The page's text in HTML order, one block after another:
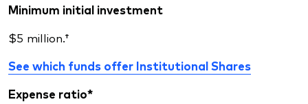
Minimum initial investment
$5 million.†
See which funds offer Institutional Shares
Expense ratio*